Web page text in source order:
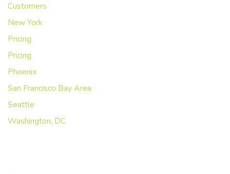
Customers
New York
Pricing
Pricing
Phoenix
San Francisco Bay Area
Seattle
Washington, DC